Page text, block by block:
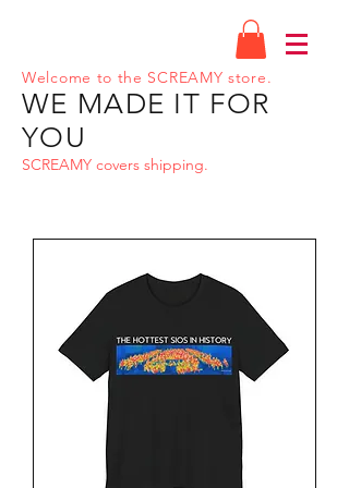
Welcome to the SCREAMY store.
WE MADE IT FOR
YOU
SCREAMY covers shipping.